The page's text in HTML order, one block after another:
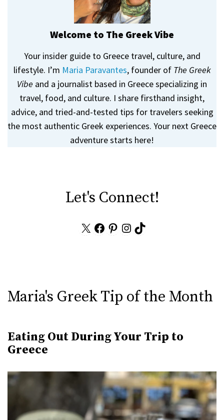
Welcome to The Greek Vibe
Your insider guide to Greece travel, culture, and
lifestyle. I’m Maria Paravantes, founder of The Greek
Vibe and a journalist based in Greece specializing in
travel, food, and culture. I share firsthand insight,
advice, and tried-and-tested tips for travelers seeking
the most authentic Greek experiences. Your next Greece
adventure starts here!
Let's Connect!
Facebook
Pinterest
Instagram
TikTok
Maria's Greek Tip of the Month
Eating Out During Your Trip to
Greece